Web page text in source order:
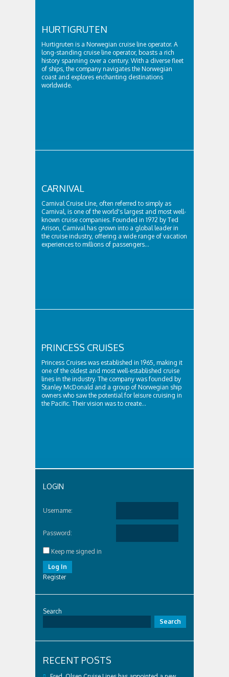
HURTIGRUTEN
Hurtigruten is a Norwegian cruise line operator. A
long-standing cruise line operator, boasts a rich
history spanning over a century. With a diverse fleet
of ships, the company navigates the Norwegian
coast and explores enchanting destinations
worldwide.
CARNIVAL
Carnival Cruise Line, often referred to simply as
Carnival, is one of the world's largest and most well-
known cruise companies. Founded in 1972 by Ted
Arison, Carnival has grown into a global leader in
the cruise industry, offering a wide range of vacation
experiences to millions of passengers...
PRINCESS CRUISES
Princess Cruises was established in 1965, making it
one of the oldest and most well-established cruise
lines in the industry. The company was founded by
Stanley McDonald and a group of Norwegian ship
owners who saw the potential for leisure cruising in
the Pacific. Their vision was to create...
LOGIN
Username:
Password:
Keep me signed in
Log In
Register
Search
Search
RECENT POSTS